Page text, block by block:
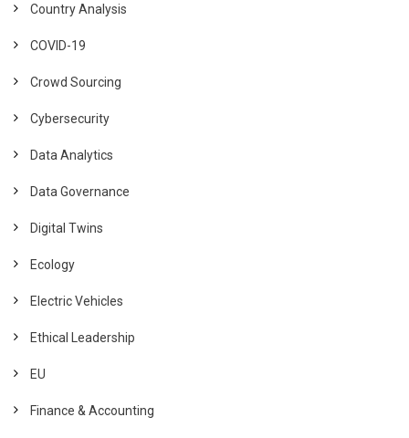
Country Analysis
COVID-19
Crowd Sourcing
Cybersecurity
Data Analytics
Data Governance
Digital Twins
Ecology
Electric Vehicles
Ethical Leadership
EU
Finance & Accounting